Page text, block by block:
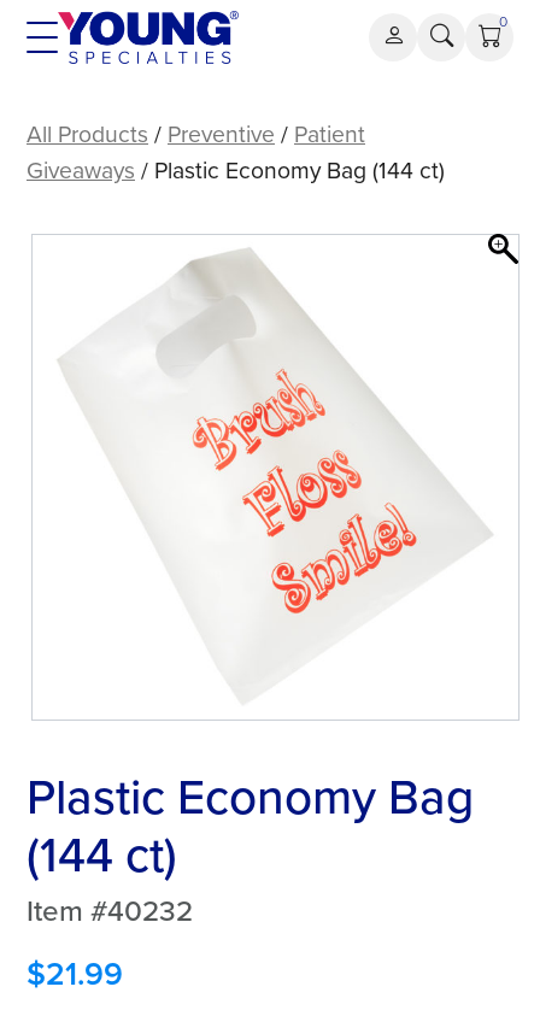
Skip
0
Economy
Bag
ct)
All Products / Preventive / Patient
Giveaways / Plastic Economy Bag (144 ct)
Plastic Economy Bag
(144 ct)
Item #40232
$21.99